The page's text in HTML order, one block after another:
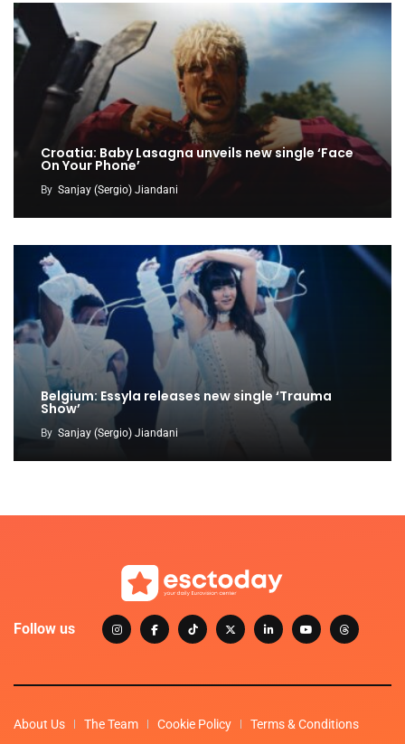
Croatia: Baby Lasagna unveils new single ‘Face
On Your Phone’
By Sanjay (Sergio) Jiandani
Belgium: Essyla releases new single ‘Trauma
Show’
By Sanjay (Sergio) Jiandani
Follow us
About Us The Team Cookie Policy
Terms & Conditions